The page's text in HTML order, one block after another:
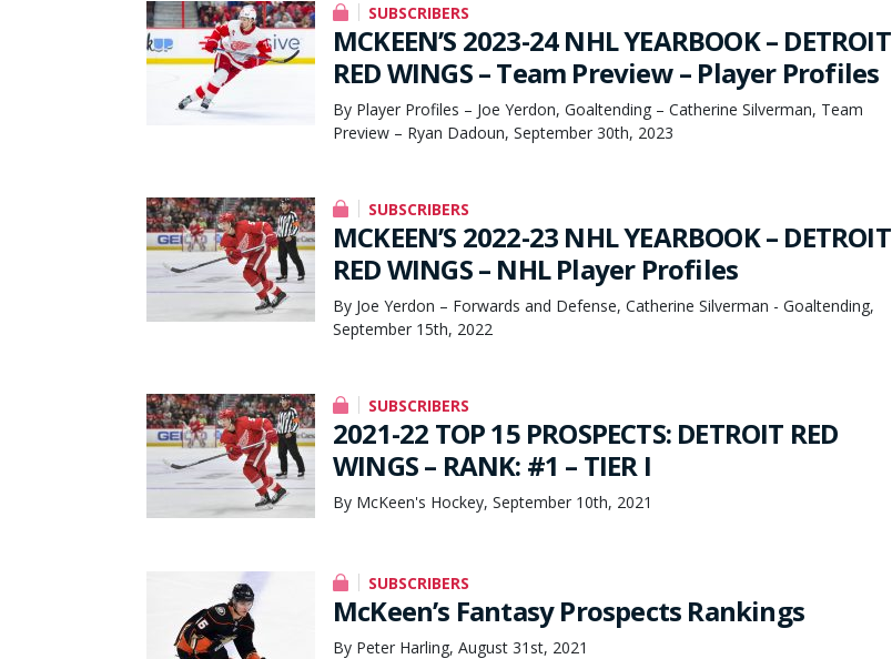
SUBSCRIBERS
MCKEEN’S 2023-24 NHL YEARBOOK – DETROIT
RED WINGS – Team Preview – Player Profiles
By Player Profiles – Joe Yerdon, Goaltending – Catherine Silverman, Team
Preview – Ryan Dadoun, September 30th, 2023
SUBSCRIBERS
MCKEEN’S 2022-23 NHL YEARBOOK – DETROIT
RED WINGS – NHL Player Profiles
By Joe Yerdon – Forwards and Defense, Catherine Silverman - Goaltending,
September 15th, 2022
SUBSCRIBERS
2021-22 TOP 15 PROSPECTS: DETROIT RED
WINGS – RANK: #1 – TIER I
By McKeen's Hockey, September 10th, 2021
SUBSCRIBERS
McKeen’s Fantasy Prospects Rankings
By Peter Harling, August 31st, 2021